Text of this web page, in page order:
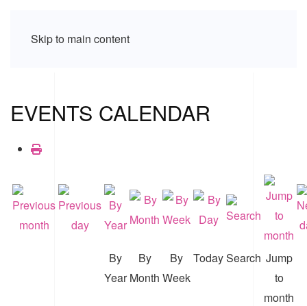
Skip to main content
EVENTS CALENDAR
By
Year
By
Month
By
Week
TodaySearch Jump
to
month